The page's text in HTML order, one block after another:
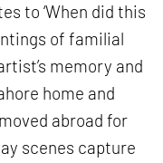
to ‘When did this
of familial
memory and
home and
abroad for
scenes capture